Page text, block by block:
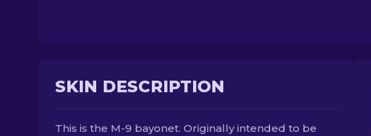
SKIN DESCRIPTION
This is the M-9 bayonet. Originally intended to be